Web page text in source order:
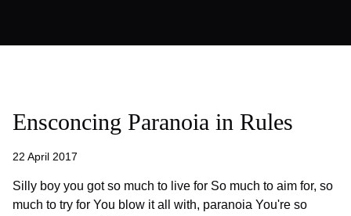
Ensconcing Paranoia in Rules
22 April 2017
Silly boy you got so much to live for So much to aim for, so
much to try for You blow it all with, paranoia You're so